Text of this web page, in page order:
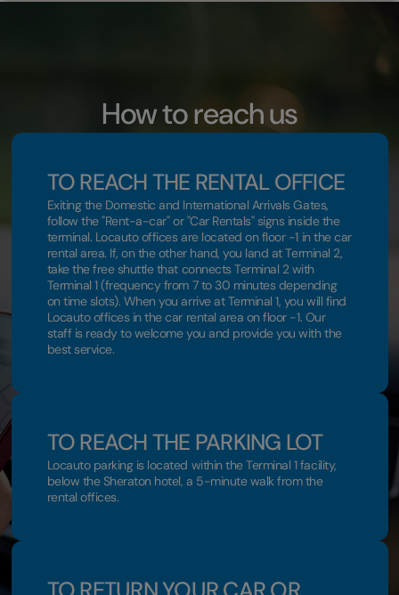
How to reach us
TO REACH THE RENTAL OFFICE
Exiting the Domestic and International Arrivals Gates,
follow the "Rent-a-car" or "Car Rentals" signs inside the
terminal. Locauto offices are located on floor -1 in the car
rental area. If, on the other hand, you land at Terminal 2,
take the free shuttle that connects Terminal 2 with
Terminal 1 (frequency from 7 to 30 minutes depending
on time slots). When you arrive at Terminal 1, you will find
Locauto offices in the car rental area on floor -1. Our
staff is ready to welcome you and provide you with the
best service.
TO REACH THE PARKING LOT
Locauto parking is located within the Terminal 1 facility,
below the Sheraton hotel, a 5-minute walk from the
rental offices.